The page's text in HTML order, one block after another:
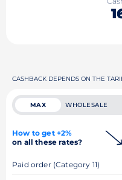
CASHBACK DEPENDS ON THE
MAX WHOLESALE
How to get +2%
on all these rates?
Paid order (Category 11)